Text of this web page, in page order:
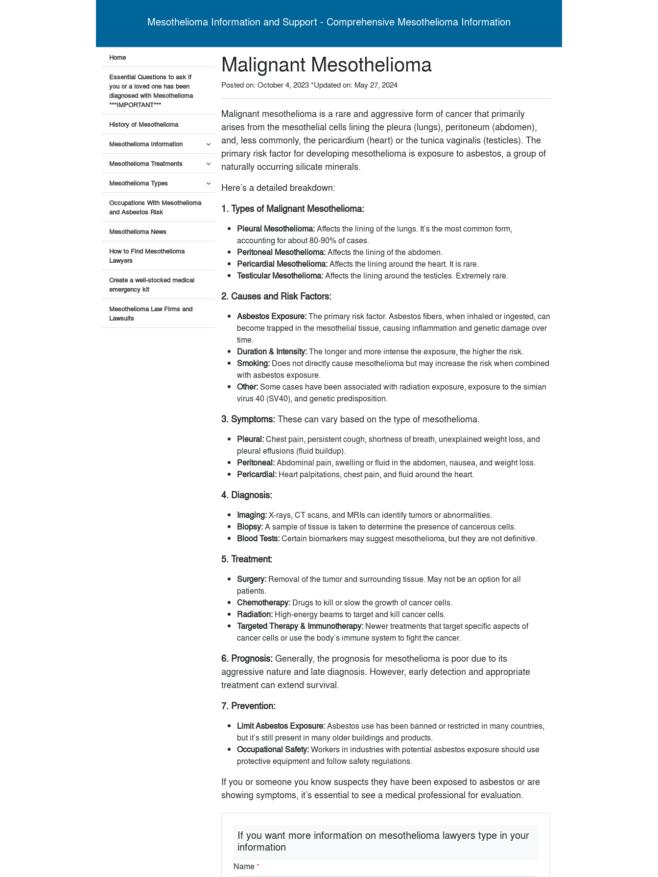
Mesothelioma Information and Support - Comprehensive Mesothelioma Information
Home
Essential Questions to ask if
you or a loved one has been
diagnosed with Mesothelioma
***IMPORTANT***
History of Mesothelioma
Mesothelioma Information
Mesothelioma Treatments
Mesothelioma Types
Occupations With Mesothelioma
and Asbestos Risk
Mesothelioma News
How to Find Mesothelioma
Lawyers
Create a well-stocked medical
emergency kit
Mesothelioma Law Firms and
Lawsuits
Malignant Mesothelioma
Posted on: October 4, 2023*Updated on: May 27, 2024
Malignant mesothelioma is a rare and aggressive form of cancer that primarily
arises from the mesothelial cells lining the pleura (lungs), peritoneum (abdomen),
and, less commonly, the pericardium (heart) or the tunica vaginalis (testicles). The
primary risk factor for developing mesothelioma is exposure to asbestos, a group of
naturally occurring silicate minerals.
Here’s a detailed breakdown:
1. Types of Malignant Mesothelioma:
Pleural Mesothelioma:Affects the lining of the lungs. It’s the most common form,
accounting for about 80-90% of cases.
Peritoneal Mesothelioma:Affects the lining of the abdomen.
Pericardial Mesothelioma:Affects the lining around the heart. It is rare.
Testicular Mesothelioma:Affects the lining around the testicles. Extremely rare.
2. Causes and Risk Factors:
Asbestos Exposure:The primary risk factor. Asbestos fibers, when inhaled or ingested, can
become trapped in the mesothelial tissue, causing inflammation and genetic damage over
time.
Duration & Intensity:The longer and more intense the exposure, the higher the risk.
Smoking: Does not directly cause mesothelioma but may increase the risk when combined
with asbestos exposure.
Other:Some cases have been associated with radiation exposure, exposure to the simian
virus 40 (SV40), and genetic predisposition.
3. Symptoms:These can vary based on the type of mesothelioma.
Pleural:Chest pain, persistent cough, shortness of breath, unexplained weight loss, and
pleural effusions (fluid buildup).
Peritoneal:Abdominal pain, swelling or fluid in the abdomen, nausea, and weight loss.
Pericardial: Heart palpitations, chest pain, and fluid around the heart.
4. Diagnosis:
Imaging:X-rays, CT scans, and MRIs can identify tumors or abnormalities.
Biopsy:A sample of tissue is taken to determine the presence of cancerous cells.
Blood Tests:Certain biomarkers may suggest mesothelioma, but they are not definitive.
5. Treatment:
Surgery: Removal of the tumor and surrounding tissue. May not be an option for all
patients.
Chemotherapy: Drugs to kill or slow the growth of cancer cells.
Radiation: High-energy beams to target and kill cancer cells.
Targeted Therapy & Immunotherapy: Newer treatments that target specific aspects of
cancer cells or use the body’s immune system to fight the cancer.
6. Prognosis:Generally, the prognosis for mesothelioma is poor due to its
aggressive nature and late diagnosis. However, early detection and appropriate
treatment can extend survival.
7. Prevention:
Limit Asbestos Exposure:Asbestos use has been banned or restricted in many countries,
but it’s still present in many older buildings and products.
Occupational Safety:Workers in industries with potential asbestos exposure should use
protective equipment and follow safety regulations.
If you or someone you know suspects they have been exposed to asbestos or are
showing symptoms, it’s essential to see a medical professional for evaluation.
If you want more information on mesothelioma lawyers type in your
information
Name*